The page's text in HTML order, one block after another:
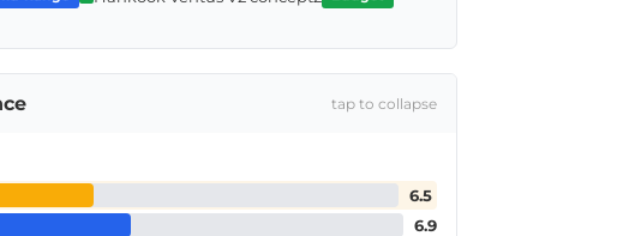
tap to collapse
6.5
6.9